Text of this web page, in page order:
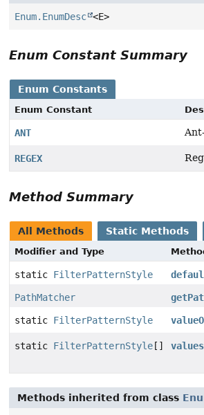
Enum.EnumDesc <E>
Enum Constant Summary
Enum Constants
Enum Constant
ANT
REGEX
Method Summary
All Methods Static Methods
Modifier and Type
static FilterPatternStyle
PathMatcher
static FilterPatternStyle
static FilterPatternStyle [] values
Methods inherited from class